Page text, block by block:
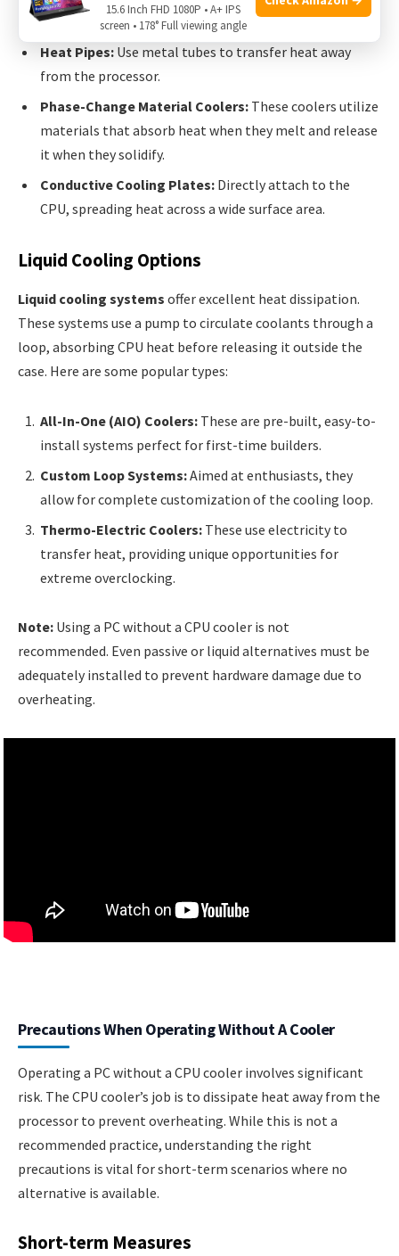
Heat Pipes: Use metal tubes to transfer heat away
from the processor.
Phase-Change Material Coolers: These coolers utilize
materials that absorb heat when they melt and release
it when they solidify.
Conductive Cooling Plates: Directly attach to the
CPU, spreading heat across a wide surface area.
Liquid Cooling Options
Liquid cooling systems offer excellent heat dissipation.
These systems use a pump to circulate coolants through a
loop, absorbing CPU heat before releasing it outside the
case. Here are some popular types:
All-In-One (AIO) Coolers: These are pre-built, easy-to-
install systems perfect for first-time builders.
Custom Loop Systems:Aimed at enthusiasts, they
allow for complete customization of the cooling loop.
Thermo-Electric Coolers: These use electricity to
transfer heat, providing unique opportunities for
extreme overclocking.
Note: Using a PC without a CPU cooler is not
recommended. Even passive or liquid alternatives must be
adequately installed to prevent hardware damage due to
overheating.
Precautions When Operating Without A Cooler
Operating a PC without a CPU cooler involves significant
risk. The CPU cooler’s job is to dissipate heat away from the
processor to prevent overheating. While this is not a
recommended practice, understanding the right
precautions is vital for short-term scenarios where no
alternative is available.
Short-term Measures
15.6 Inch FHD 1080P • A+ IPS
screen • 178° Full viewing angle